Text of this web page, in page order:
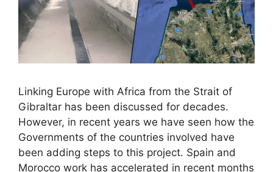
Linking Europe with Africa from the Strait of
Gibraltar has been discussed for decades.
However, in recent years we have seen how the
Governments of the countries involved have
been adding steps to this project. Spain and
Morocco work has accelerated in recent months